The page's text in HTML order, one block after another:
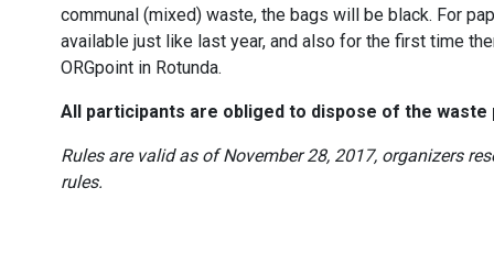
communal (mixed) waste, the bags will be black. For
available just like last year, and also for the first time
ORGpoint in Rotunda.
All participants are obliged to dispose of the waste
Rules are valid as of November 28, 2017, organizers
rules.